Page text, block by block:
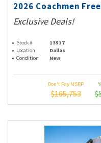
2026 Coachmen
Exclusive Deals!
Stock # 13517
Location
Dallas
Condition
New
Don't Pay MSRP
$165,753